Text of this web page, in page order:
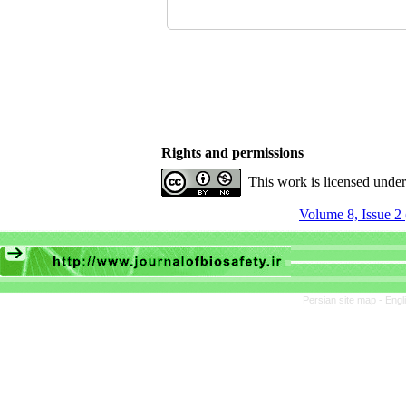
Rights and permissions
This work is licensed
Volume 8, Issue
Persian site map -